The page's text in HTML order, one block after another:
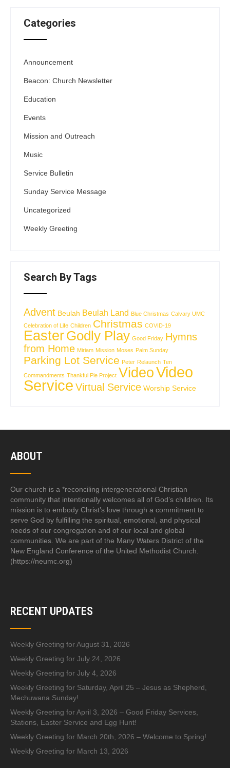
Categories
Announcement
Beacon: Church Newsletter
Education
Events
Mission and Outreach
Music
Service Bulletin
Sunday Service Message
Uncategorized
Weekly Greeting
Search By Tags
Advent Beulah Beulah Land Blue Christmas Calvary UMC
Celebration of Life Children Christmas COVID-19
EasterGodly Play Good Friday Hymns
from Home Miriam Mission Moses Palm Sunday
Parking Lot Service Peter Relaunch Ten
Commandments Thankful Pie Project VideoVideo
Service Virtual Service Worship Service
ABOUT
Our church is a *reconciling intergenerational Christian
community that intentionally welcomes all of God’s children. Its
mission is to embody Christ’s love through a commitment to
serve God by fulfilling the spiritual, emotional, and physical
needs of our congregation and of our local and global
communities. We are part of the Many Waters District of the
New England Conference of the United Methodist Church.
(https://neumc.org)
RECENT UPDATES
Weekly Greeting for August 31, 2026
Weekly Greeting for July 24, 2026
Weekly Greeting for July 4, 2026
Weekly Greeting for Saturday, April 25 – Jesus as Shepherd,
Mechuwana Sunday!
Weekly Greeting for April 3, 2026 – Good Friday Services,
Stations, Easter Service and Egg Hunt!
Weekly Greeting for March 20th, 2026 – Welcome to Spring!
Weekly Greeting for March 13, 2026